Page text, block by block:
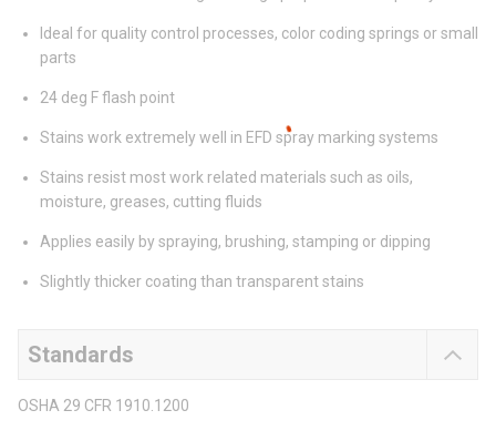
Ideal for quality control processes, color coding springs or small
parts
24 deg F flash point
Stains work extremely well in EFD spray marking systems
Stains resist most work related materials such as oils,
moisture, greases, cutting fluids
Applies easily by spraying, brushing, stamping or dipping
Slightly thicker coating than transparent stains
Standards
OSHA 29 CFR 1910.1200